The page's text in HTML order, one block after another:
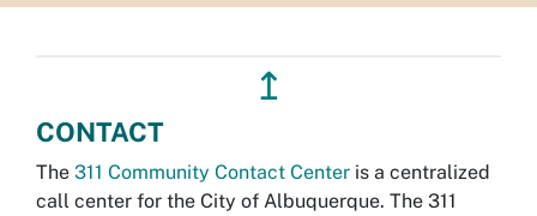
↥
CONTACT
The 311 Community Contact Center is a centralized
call center for the City of Albuquerque. The 311